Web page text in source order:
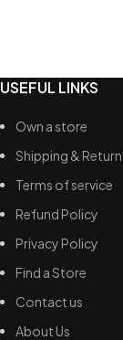
USEFUL LINKS
Own a store
Shipping & Return
Terms of service
Refund Policy
Privacy Policy
Find a Store
Contact us
About Us